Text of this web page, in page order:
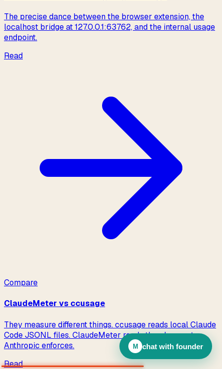
Read
Read
M chat with founder